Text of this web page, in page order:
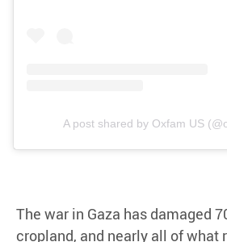
A post shared by Oxfam US
The war in Gaza has damaged
cropland, and nearly all of what